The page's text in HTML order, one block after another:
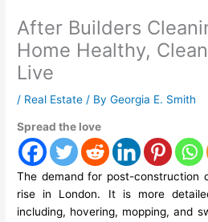
After Builders
Home Healthy,
Live
/ Real Estate / ByGeorgia E. Smith
Spread the love
The demand for post-construction
rise in London. It is more
including, hovering, mopping, and